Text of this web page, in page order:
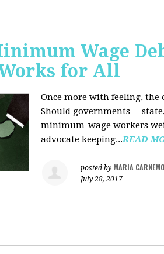
Wage
for All
Once more with feeling, the
Should governments --
minimum-wage workers
advocate keeping...READ
posted by MARIA
July 28, 2017